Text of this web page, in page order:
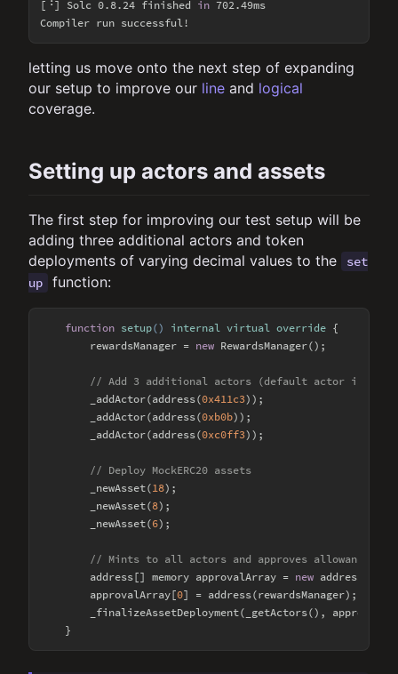
[⠘] Solc 0.8.24 finished in 702.49ms
letting us move onto the next step of expanding
our setup to improve our line and logical
coverage.
Setting up actors and assets
The first step for improving our test setup will be
adding three additional actors and token
deployments of varying decimal values to the
set
up
function:
function setup() internal virtual override {
        rewardsManager =
new RewardsManager();
// Add 3 additional actors (default actor is
        _addActor(address(
0x411c3));
        _addActor(address(
0xb0b));
        _addActor(address(
0xc0ff3));
// Deploy MockERC20 assets
        _newAsset(
18);
        _newAsset(
8);
        _newAsset(
6);
// Mints to all actors and approves allowances to
        address[] memory approvalArray =
new address[](
        approvalArray[
0] = address(rewardsManager);
_finalizeAssetDeployment(_getActors(),